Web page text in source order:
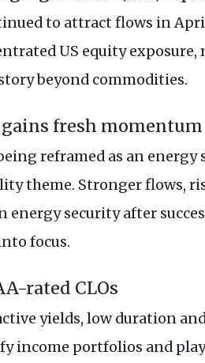
to attract flows in
US equity
beyond commodities.
fresh momentum
reframed as an
theme. Stronger flows,
energy security after
focus.
rated CLOs
yields, low duration
income portfolios and